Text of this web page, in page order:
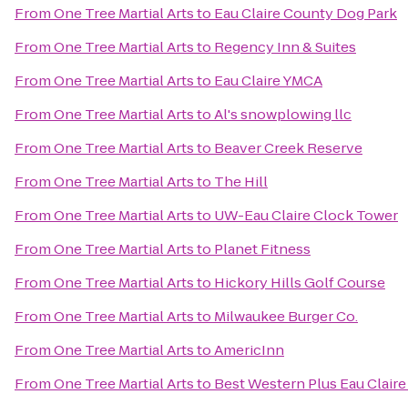
FromOne Tree Martial Artsto Eau Claire County Dog Park
FromOne Tree Martial Artsto Regency Inn & Suites
FromOne Tree Martial Artsto Eau Claire YMCA
FromOne Tree Martial ArtstoAl's snowplowing llc
FromOne Tree Martial Artsto Beaver Creek Reserve
FromOne Tree Martial Artsto The Hill
FromOne Tree Martial Artsto UW-Eau Claire Clock Tower
FromOne Tree Martial Artsto Planet Fitness
FromOne Tree Martial Artsto Hickory Hills Golf Course
FromOne Tree Martial Artsto Milwaukee Burger Co.
FromOne Tree Martial ArtstoAmericInn
FromOne Tree Martial Artsto Best Western Plus Eau